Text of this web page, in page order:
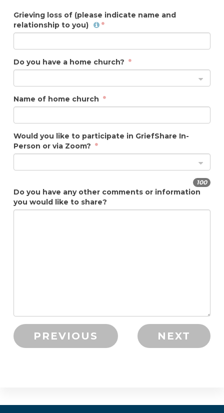
Grieving loss of (please indicate name and
relationship to you)
Do you have a home church?
Name of home church
Would you like to participate in GriefShare In-
Person or via Zoom?
100
Do you have any other comments or information
you would like to share?
PREVIOUS NEXT